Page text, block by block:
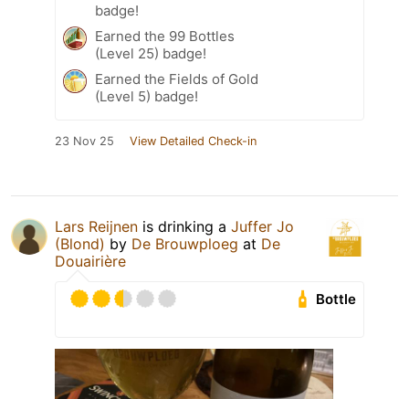
badge!
Earned the 99 Bottles
(Level 25) badge!
Earned the Fields of Gold
(Level 5) badge!
23 Nov 25 View Detailed Check-in
Lars Reijnen is drinking a Juffer Jo
(Blond) by De Brouwploeg at De
Douairière
Bottle